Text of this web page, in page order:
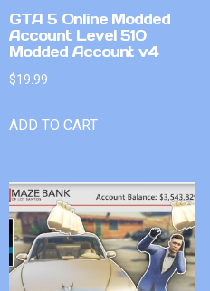
GTA 5 Online Modded
Account Level 510
Modded Account v4
$19.99
ADD TO CART